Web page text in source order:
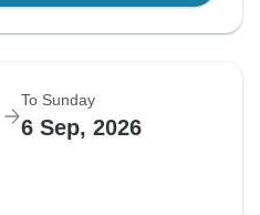
To Sunday
6 Sep, 2026